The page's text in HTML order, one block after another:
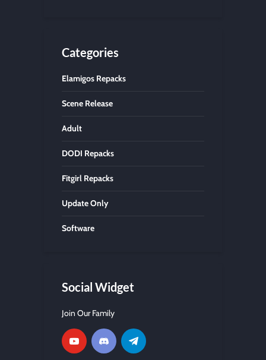
Categories
Elamigos Repacks
Scene Release
Adult
DODI Repacks
Fitgirl Repacks
Update Only
Software
Social Widget
Join Our Family